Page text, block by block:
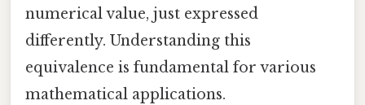
numerical value, just expressed
differently. Understanding this
equivalence is fundamental for various
mathematical applications.